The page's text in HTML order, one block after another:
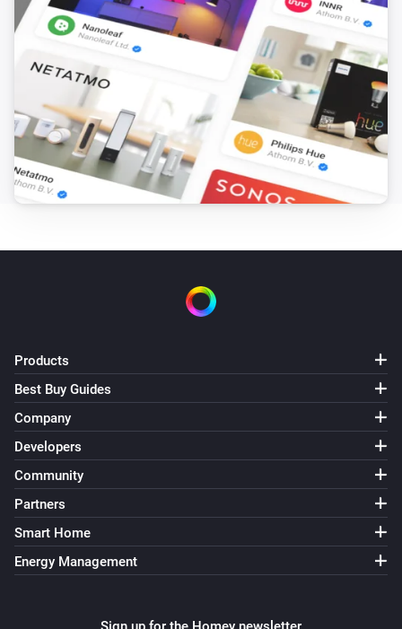
Products
Best Buy Guides
Company
Developers
Community
Partners
Smart Home
Energy Management